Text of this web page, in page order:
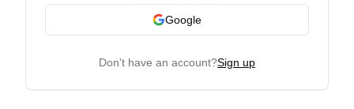
Google
Don't have an account?Sign up